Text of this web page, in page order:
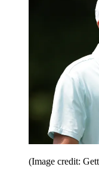
(Image credit: